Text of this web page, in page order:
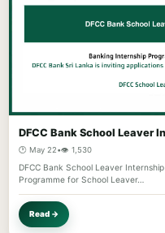
DFCC Bank School Leaver
🕐 May 22•👁️ 1,530
DFCC Bank School Leaver
Programme for School Leaver…
Read →